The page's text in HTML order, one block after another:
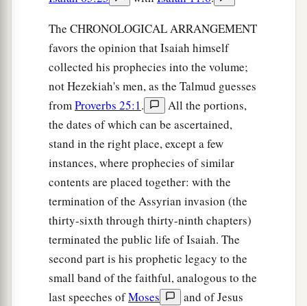
The CHRONOLOGICAL ARRANGEMENT
favors the opinion that Isaiah himself
collected his prophecies into the volume;
not Hezekiah's men, as the Talmud guesses
fromProverbs 25:1.
All the portions,
the dates of which can be ascertained,
stand in the right place, except a few
instances, where prophecies of similar
contents are placed together: with the
termination of the Assyrian invasion (the
thirty-sixth through thirty-ninth chapters)
terminated the public life of Isaiah. The
second part is his prophetic legacy to the
small band of the faithful, analogous to the
last speeches ofMoses
and of Jesus